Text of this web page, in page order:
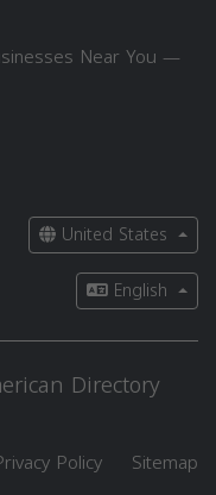
Near You —
United States
English
Directory
Policy Sitemap